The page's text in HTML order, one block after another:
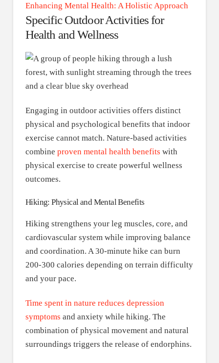
Enhancing Mental Health: A Holistic Approach
Specific Outdoor Activities for
Health and Wellness
Engaging in outdoor activities offers distinct
physical and psychological benefits that indoor
exercise cannot match. Nature-based activities
combine proven mental health benefits with
physical exercise to create powerful wellness
outcomes.
Hiking: Physical and Mental Benefits
Hiking strengthens your leg muscles, core, and
cardiovascular system while improving balance
and coordination. A 30-minute hike can burn
200-300 calories depending on terrain difficulty
and your pace.
Time spent in nature reduces depression
symptoms and anxiety while hiking. The
combination of physical movement and natural
surroundings triggers the release of endorphins.